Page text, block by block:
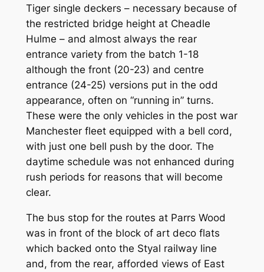
Tiger single deckers – necessary because of
the restricted bridge height at Cheadle
Hulme – and almost always the rear
entrance variety from the batch 1-18
although the front (20-23) and centre
entrance (24-25) versions put in the odd
appearance, often on “running in” turns.
These were the only vehicles in the post war
Manchester fleet equipped with a bell cord,
with just one bell push by the door. The
daytime schedule was not enhanced during
rush periods for reasons that will become
clear.
The bus stop for the routes at Parrs Wood
was in front of the block of art deco flats
which backed onto the Styal railway line
and, from the rear, afforded views of East